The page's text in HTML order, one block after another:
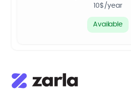
10$/year
Available